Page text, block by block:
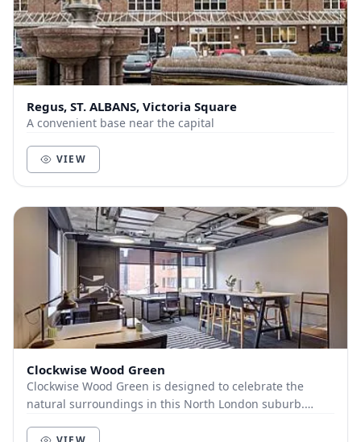
Regus, ST. ALBANS, Victoria Square
A convenient base near the capital
VIEW
Clockwise Wood Green
Clockwise Wood Green is designed to celebrate the
natural surroundings in this North London suburb.